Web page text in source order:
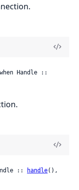
:: handle(),